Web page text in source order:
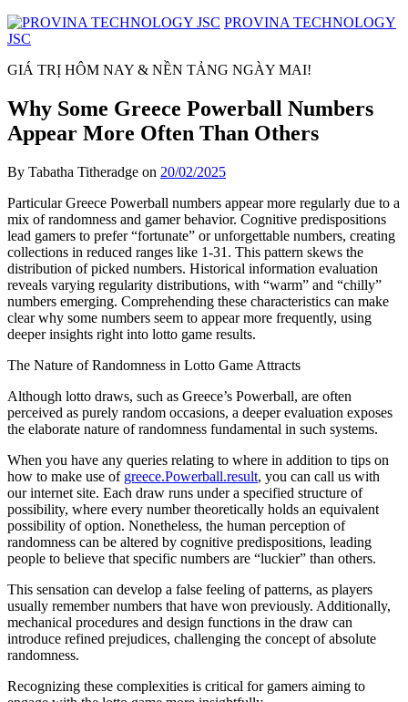
PROVINA TECHNOLOGY
JSC
GIÁ TRỊ HÔM NAY & NỀN TẢNG NGÀY MAI!
Why Some Greece Powerball Numbers
Appear More Often Than Others
By Tabatha Titheradge on 20/02/2025
Particular Greece Powerball numbers appear more regularly due to a
mix of randomness and gamer behavior. Cognitive predispositions
lead gamers to prefer “fortunate” or unforgettable numbers, creating
collections in reduced ranges like 1-31. This pattern skews the
distribution of picked numbers. Historical information evaluation
reveals varying regularity distributions, with “warm” and “chilly”
numbers emerging. Comprehending these characteristics can make
clear why some numbers seem to appear more frequently, using
deeper insights right into lotto game results.
The Nature of Randomness in Lotto Game Attracts
Although lotto draws, such as Greece’s Powerball, are often
perceived as purely random occasions, a deeper evaluation exposes
the elaborate nature of randomness fundamental in such systems.
When you have any queries relating to where in addition to tips on
how to make use of greece.Powerball.result, you can call us with
our internet site. Each draw runs under a specified structure of
possibility, where every number theoretically holds an equivalent
possibility of option. Nonetheless, the human perception of
randomness can be altered by cognitive predispositions, leading
people to believe that specific numbers are “luckier” than others.
This sensation can develop a false feeling of patterns, as players
usually remember numbers that have won previously. Additionally,
mechanical procedures and design functions in the draw can
introduce refined prejudices, challenging the concept of absolute
randomness.
Recognizing these complexities is critical for gamers aiming to